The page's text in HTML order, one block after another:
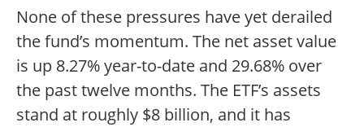
None of these pressures have yet derailed
the fund’s momentum. The net asset value
is up 8.27% year-to-date and 29.68% over
the past twelve months. The ETF’s assets
stand at roughly $8 billion, and it has